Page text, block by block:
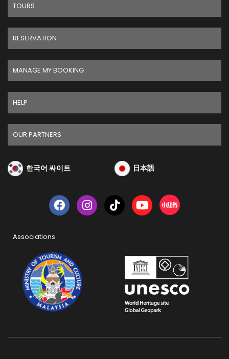
TOURS
RESERVATION
MANAGE MY BOOKING
HELP
OUR PARTNERS
한국어 싸이트 日本語
Associations